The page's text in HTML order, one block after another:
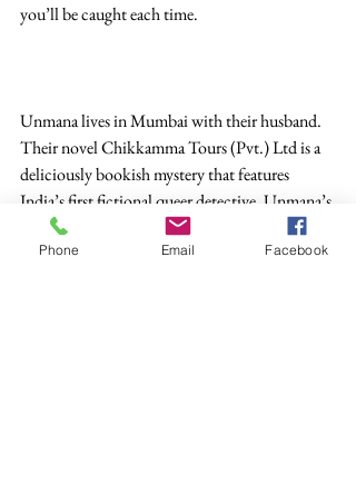
you’ll be caught each time.
Unmana lives in Mumbai with their husband.
Their novel Chikkamma Tours (Pvt.) Ltd is a
deliciously bookish mystery that features
India’s first fictional queer detective. Unmana’s
short stories have been nominated for the Best
of the Net and the Deodar Prize. They are on
Phone Email Facebook